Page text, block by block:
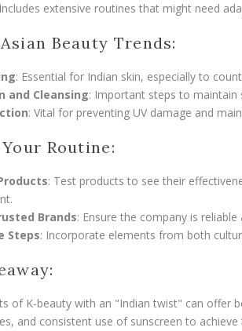
extensive routines that might need
Beauty Trends:
: Essential for Indian skin, especially to
and Cleansing: Important steps to maintain
: Vital for preventing UV damage and
Routine:
: Test products to see their
Brands: Ensure the company is
Steps: Incorporate elements from both
of K-beauty with an "Indian twist" can offer
and consistent use of sunscreen to achieve